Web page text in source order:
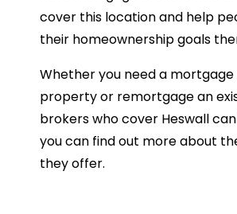
cover this location and help
their homeownership goals
Whether you need a
property or remortgage an
brokers who cover Heswall
you can find out more about
they offer.